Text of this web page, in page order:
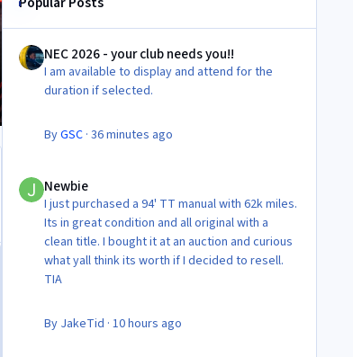
NEC 2026 - your club needs you!!
NEC 2026 - your club needs you!!
I am available to display and attend for the
duration if selected.
ByGSC· 36 minutes ago
Newbie
I just purchased a 94' TT manual with 62k miles.
Its in great condition and all original with a
clean title. I bought it at an auction and curious
what yall think its worth if I decided to resell.
TIA
By JakeTid · 10 hours ago